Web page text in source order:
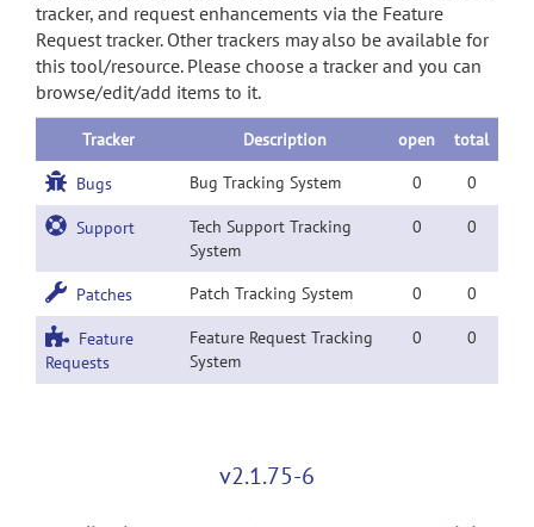
tracker, and request enhancements via the Feature
Request tracker. Other trackers may also be available for
this tool/resource. Please choose a tracker and you can
browse/edit/add items to it.
Tracker Description open total
Bugs Bug Tracking System 0 0
Support
Tech Support Tracking
System
0 0
Patches Patch Tracking System 0 0
Feature
Requests
Feature Request Tracking
System
0 0
v2.1.75-6